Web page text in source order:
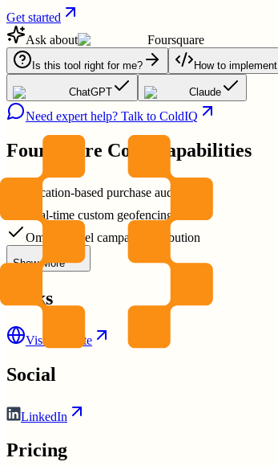
Get started
Ask about
Foursquare
Is this tool right for me? How to implement
ChatGPT Claude
Need expert help? Talk to ColdIQ
Foursquare Core Capabilities
Location-based purchase audiences
Real-time custom geofencing
Omnichannel campaign attribution
Show More
Links
Visit Website
Social
LinkedIn
Pricing